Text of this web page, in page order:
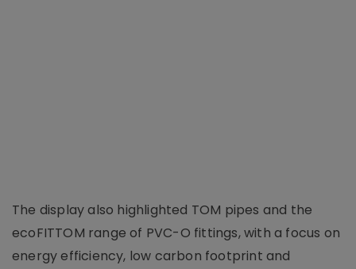
The display also highlighted TOM pipes and the
ecoFITTOM range of PVC-O fittings, with a focus on
energy efficiency, low carbon footprint and